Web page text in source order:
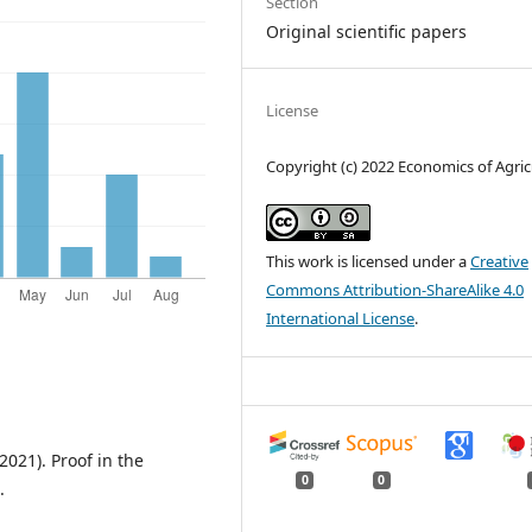
Proof in the
Original scientific papers
License
Copyright (c) 2022 Economics of
This work is licensed under aCreative
Commons Attribution-ShareAlike 4.0
International License.
0 0